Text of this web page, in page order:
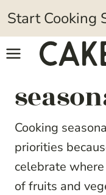
Skip
to
content
Start Cooking
Cooking
priorities
celebrate
of fruits and